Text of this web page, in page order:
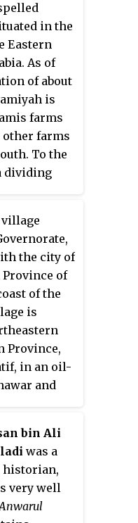
for the
of Oman.
in the
Eastern
As of
of about
is
farms
other farms
To the
dividing
more
land for its
to this
move out
in nearby
Al-
to almost
homes.
the city of
Province of
of the
is
Province,
in an oil-
and
bin Ali
was a
historian,
very well